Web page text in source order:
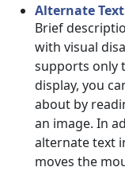
Alternate
Brief
with visual
supports only
display, you
about by
an image. In
alternate text
moves the